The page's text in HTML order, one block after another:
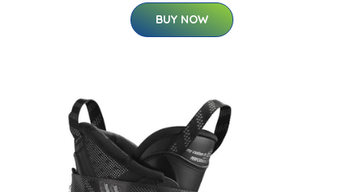
BUY NOW